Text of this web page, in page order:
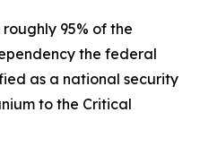
95% of the
the federal
as a national security
to the Critical